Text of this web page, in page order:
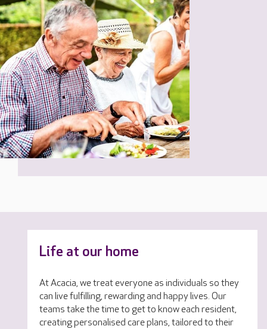
Life at our home
At Acacia, we treat everyone as individuals so they
can live fulfilling, rewarding and happy lives. Our
teams take the time to get to know each resident,
creating personalised care plans, tailored to their